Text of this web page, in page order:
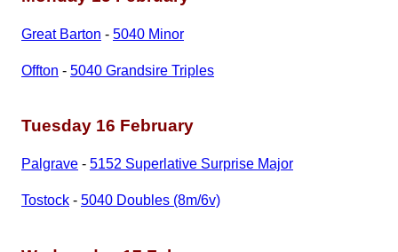
Great Barton - 5040 Minor
Offton - 5040 Grandsire Triples
Tuesday 16 February
Palgrave - 5152 Superlative Surprise Major
Tostock - 5040 Doubles (8m/6v)